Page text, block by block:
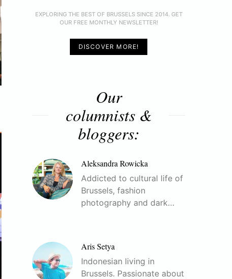
EXPLORING THE BEST OF BRUSSELS SINCE 2014. GET
OUR FREE MONTHLY NEWSLETTER!
DISCOVER MORE!
Our
columnists &
bloggers:
Aleksandra Rowicka
Addicted to cultural life of
Brussels, fashion
photography and dark…
Aris Setya
Indonesian living in
Brussels. Passionate about